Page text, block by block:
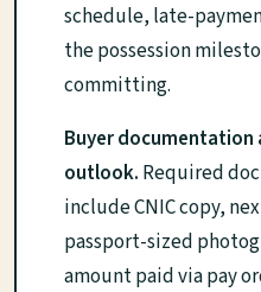
schedule, late-
the possession
committing.
Buyer
outlook. Required
include CNIC copy,
passport-sized
amount paid via pay